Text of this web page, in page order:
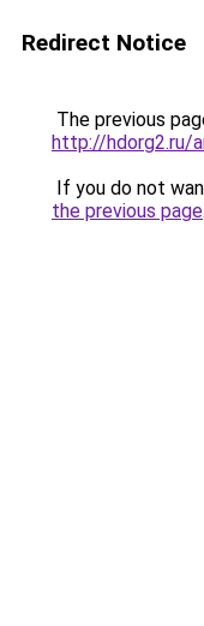
Redirect Notice
The previous
http://hdorg2.ru/
If you do not
the previous page.